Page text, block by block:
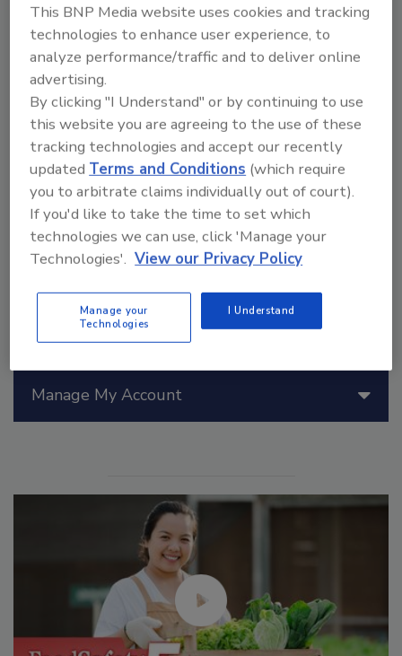
A Story on Food Safety Priorities
Peter Overbosch Ph.D.
Yasmine Motarjemi Ph.D.
March 16, 2021
Food safety stories are essential to communicate
lessons learned and share the practical experiences
of food safety professionals to enhance the
effectiveness of food safety training.
Manage My Account
This BNP Media website uses cookies and tracking
technologies to enhance user experience, to
analyze performance/traffic and to deliver online
advertising.
By clicking "I Understand" or by continuing to use
this website you are agreeing to the use of these
tracking technologies and accept our recently
updatedTerms and Conditions (which require
you to arbitrate claims individually out of court).
If you'd like to take the time to set which
technologies we can use, click 'Manage your
Technologies'. View our Privacy Policy
Manage your
Technologies
I Understand